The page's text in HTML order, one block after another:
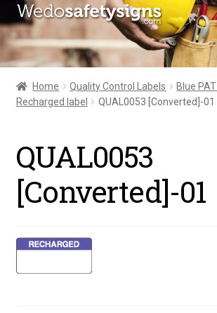
Skip
to
navigation
Skip
to
contentHome
About Us
All Products
My Account
Home Quality Control Labels
Blue
Recharged label
QUAL0053 [Converted]-01
QUAL0053
[Converted]-01